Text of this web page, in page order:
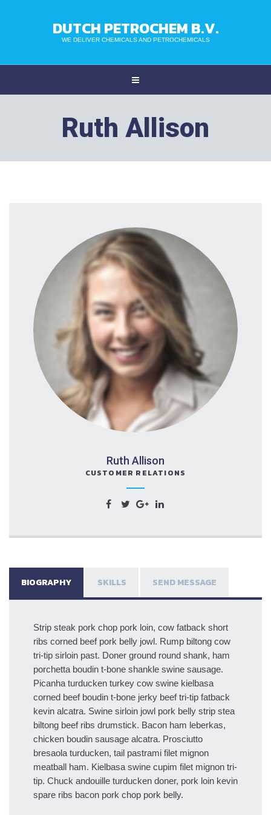
DUTCH PETROCHEM B.V.
WE DELIVER CHEMICALS AND PETROCHEMICALS
Ruth Allison
Ruth Allison
CUSTOMER RELATIONS
BIOGRAPHY SKILLS SEND MESSAGE
Strip steak pork chop pork loin, cow fatback short
ribs corned beef pork belly jowl. Rump biltong cow
tri-tip sirloin past. Doner ground round shank, ham
porchetta boudin t-bone shankle swine sausage.
Picanha turducken turkey cow swine kielbasa
corned beef boudin t-bone jerky beef tri-tip fatback
kevin alcatra. Swine sirloin jowl pork belly strip stea
biltong beef ribs drumstick. Bacon ham leberkas,
chicken boudin sausage alcatra. Prosciutto
bresaola turducken, tail pastrami filet mignon
meatball ham. Kielbasa swine cupim filet mignon tri-
tip. Chuck andouille turducken doner, pork loin kevin
spare ribs bacon pork chop pork belly.